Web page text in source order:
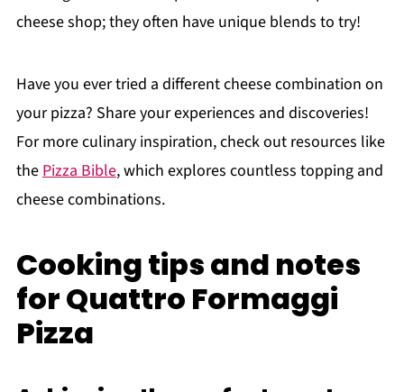
cheese shop; they often have unique blends to try!
Have you ever tried a different cheese combination on
your pizza? Share your experiences and discoveries!
For more culinary inspiration, check out resources like
thePizza Bible, which explores countless topping and
cheese combinations.
Cooking tips and notes
for Quattro Formaggi
Pizza